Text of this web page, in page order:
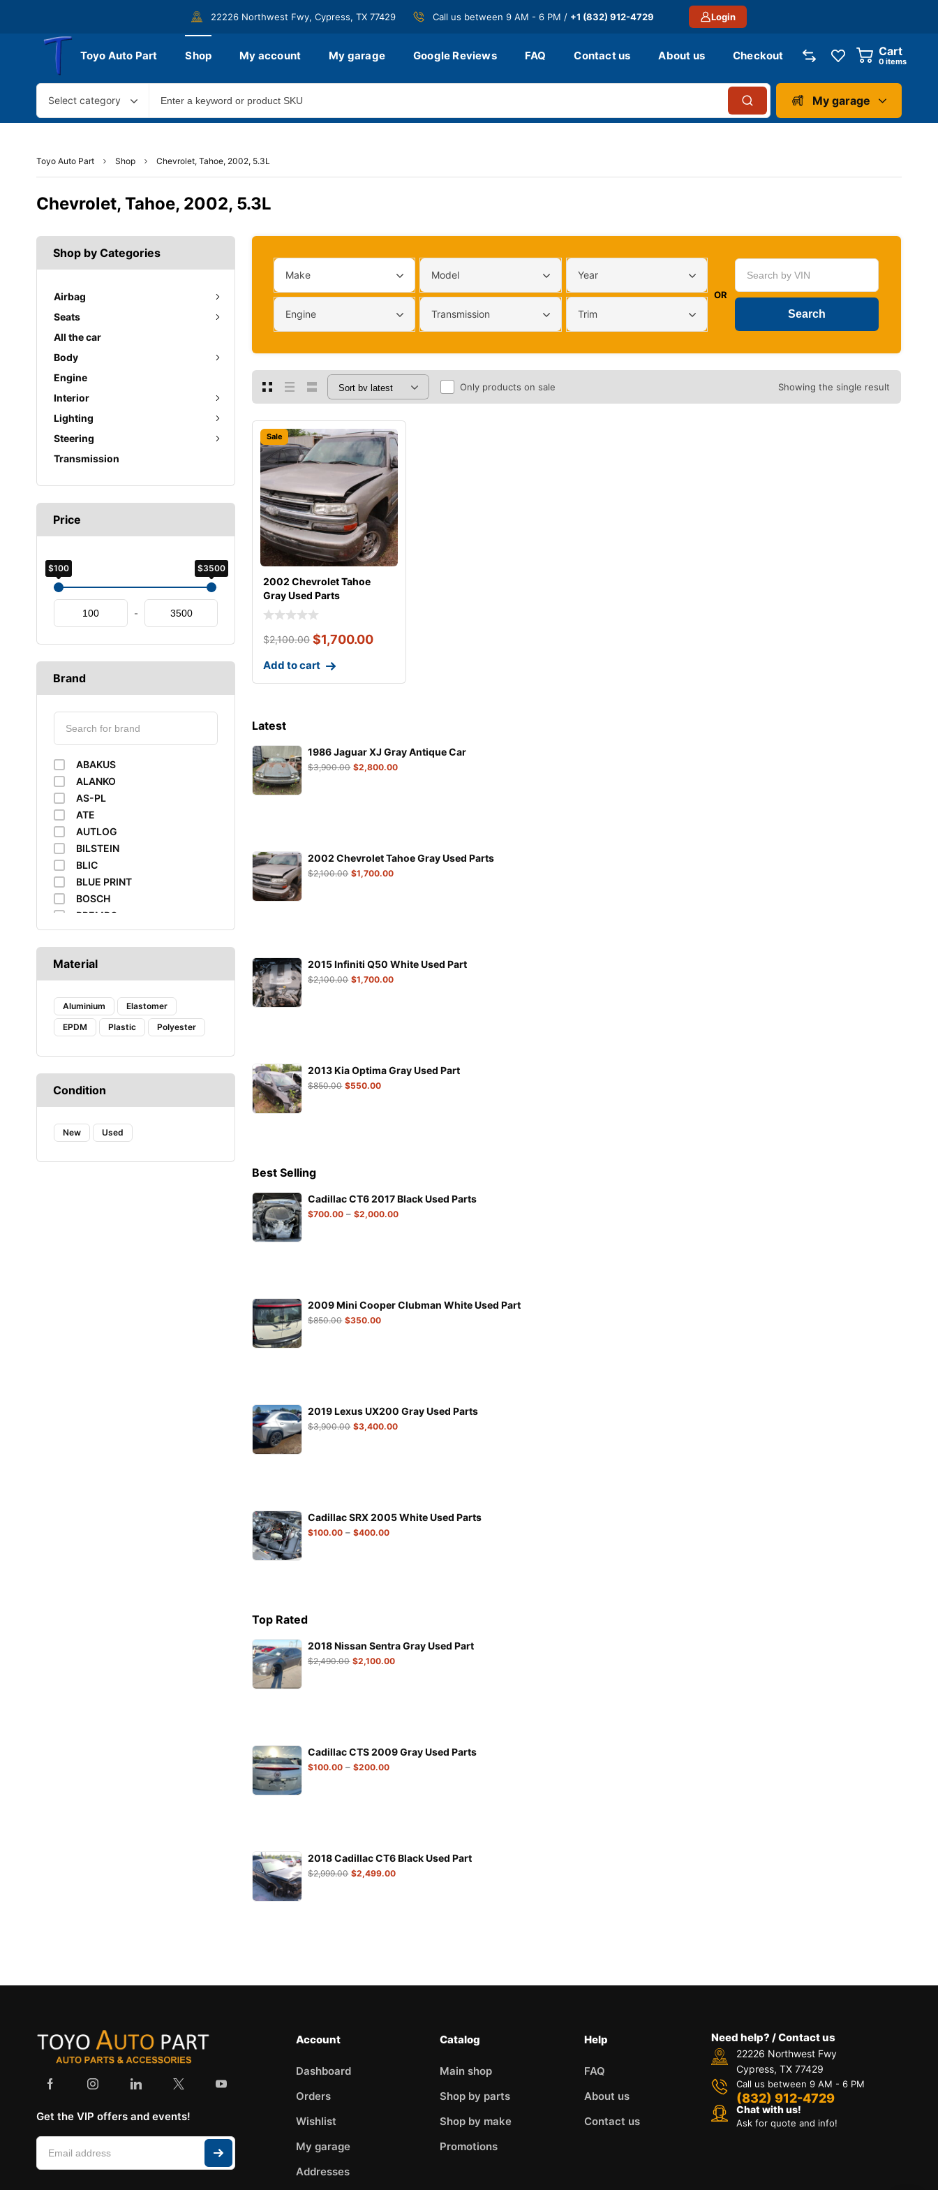
22226 Northwest Fwy, Cypress, TX 77429 Call us between 9 AM - 6 PM / +1 (832) 912-4729 Login
Toyo Auto Part Shop My account My garage Google Reviews FAQ Contact us About us Checkout Cart
0 items
Select category My garage
Toyo Auto Part Shop Chevrolet, Tahoe, 2002, 5.3L
Chevrolet, Tahoe, 2002, 5.3L
Shop by Categories
Airbag
Seats
All the car
Body
Engine
Interior
Lighting
Steering
Transmission
Price
$100 $3500
-
Brand
ABAKUS
ALANKO
AS-PL
ATE
AUTLOG
BILSTEIN
BLIC
BLUE PRINT
BOSCH
BREMBO
BUSCHING
CAFFARO
CASTROL
DAYCO
DENSO
DIEDERICHS
DT
ENERGY
FANFARO
Material
Aluminium
Elastomer
EPDM
Plastic Polyester
Condition
New Used
Make Model Year
Engine Transmission Trim
OR
Only products on sale Showing the single result
Sale
2002 Chevrolet Tahoe
Gray Used Parts
$2,100.00 $1,700.00
Add to cart
Latest
1986 Jaguar XJ Gray Antique Car
$3,900.00 $2,800.00
2002 Chevrolet Tahoe Gray Used Parts
$2,100.00 $1,700.00
2015 Infiniti Q50 White Used Part
$2,100.00 $1,700.00
2013 Kia Optima Gray Used Part
$850.00 $550.00
Best Selling
Cadillac CT6 2017 Black Used Parts
$700.00 –$2,000.00
2009 Mini Cooper Clubman White Used Part
$850.00 $350.00
2019 Lexus UX200 Gray Used Parts
$3,900.00 $3,400.00
Cadillac SRX 2005 White Used Parts
$100.00 –$400.00
Top Rated
2018 Nissan Sentra Gray Used Part
$2,490.00 $2,100.00
Cadillac CTS 2009 Gray Used Parts
$100.00 –$200.00
2018 Cadillac CT6 Black Used Part
$2,999.00 $2,499.00
Get the VIP offers and events!
Account
Dashboard
Orders
Wishlist
My garage
Addresses
Catalog
Main shop
Shop by parts
Shop by make
Promotions
Help
FAQ
About us
Contact us
Need help? / Contact us
22226 Northwest Fwy
Cypress, TX 77429
Call us between 9 AM - 6 PM
(832) 912-4729
Chat with us!
Ask for quote and info!